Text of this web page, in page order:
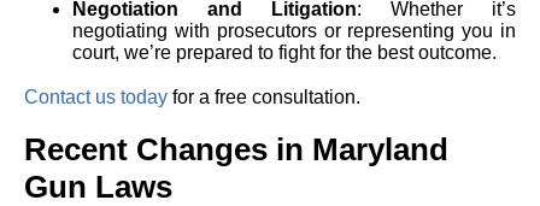
Negotiation and Litigation: Whether it’s
negotiating with prosecutors or representing you in
court, we’re prepared to fight for the best outcome.
Contact us today for a free consultation.
Recent Changes in Maryland
Gun Laws